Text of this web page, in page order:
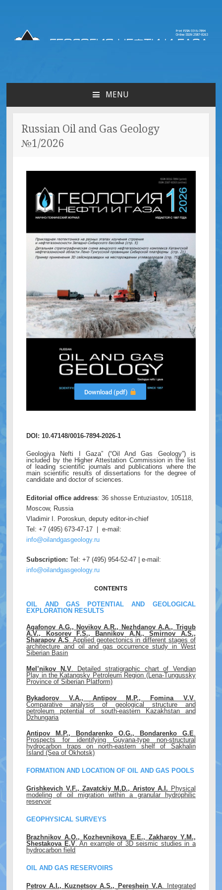
Russian oil & gas
geology | Геология нефти
и газа
MENU
Russian Oil and Gas Geology
№1/2026
Download (pdf)
DOI: 10.47148/0016-7894-2026-1
Geologiya Nefti I Gaza” (“Oil And Gas Geology”) is
included by the Higher Attestation Commission in the list
of leading scientific journals and publications where the
main scientific results of dissertations for the degree of
candidate and doctor of sciences.
Editorial office address: 36 shosse Entuziastov, 105118,
Moscow, Russia
Vladimir I. Poroskun, deputy editor-in-chief
Tel: +7 (495) 673-47-17 | e-mail:
info@oilandgasgeology.ru
Subscription: Tel: +7 (495) 954-52-47 | e-mail:
info@oilandgasgeology.ru
CONTENTS
OIL AND GAS POTENTIAL AND GEOLOGICAL
EXPLORATION RESULTS
Agafonov A.G., Novikov A.R., Nezhdanov A.A., Trigub
A.V., Kosorev F.S., Bannikov A.N., Smirnov A.S.,
Sharapov A.S . Applied geotectonics in different stages of
architecture and oil and gas occurrence study in West
Siberian Basin
Mel’nikov N.V. Detailed stratigraphic chart of Vendian
Play in the Katangsky Petroleum Region (Lena-Tungussky
Province of Siberian Platform)
Bykadorov V.A., Antipov M.P., Fomina V.V.
Comparative analysis of geological structure and
petroleum potential of south-eastern Kazakhstan and
Dzhungaria
Antipov M.P., Bondarenko O.G., Bondarenko G.E.
Prospects for identifying Guyana-type non-structural
hydrocarbon traps on north-eastern shelf of Sakhalin
Island (Sea of Okhotsk)
FORMATION AND LOCATION OF OIL AND GAS POOLS
Grishkevich V.F., Zavatckiy M.D., Aristov A.I. Physical
modeling of oil migration within a granular hydrophilic
reservoir
GEOPHYSICAL SURVEYS
Brazhnikov A.O., Kozhevnikova E.E., Zakharov Y.M.,
Shestakova E.V. An example of 3D seismic studies in a
hydrocarbon field
OIL AND GAS RESERVOIRS
Petrov A.I., Kuznetsov A.S., Pereshein V.A. Integrated